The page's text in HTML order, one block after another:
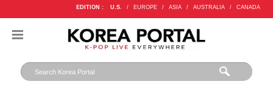
EDITION : U.S. / EUROPE / ASIA / AUSTRALIA / CANADA